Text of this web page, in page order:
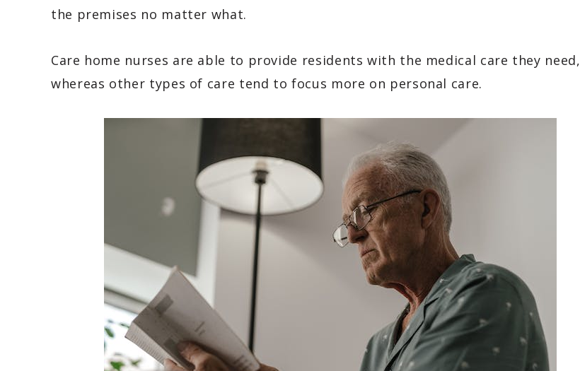
the premises no matter what.
Care home nurses are able to provide residents with the medical care they need,
whereas other types of care tend to focus more on personal care.